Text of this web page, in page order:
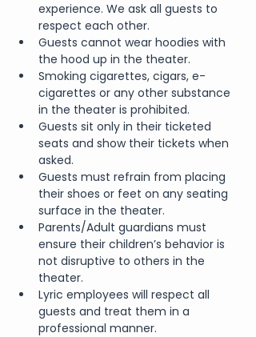
experience. We ask all guests to
respect each other.
Guests cannot wear hoodies with
the hood up in the theater.
Smoking cigarettes, cigars, e-
cigarettes or any other substance
in the theater is prohibited.
Guests sit only in their ticketed
seats and show their tickets when
asked.
Guests must refrain from placing
their shoes or feet on any seating
surface in the theater.
Parents/Adult guardians must
ensure their children’s behavior is
not disruptive to others in the
theater.
Lyric employees will respect all
guests and treat them in a
professional manner.